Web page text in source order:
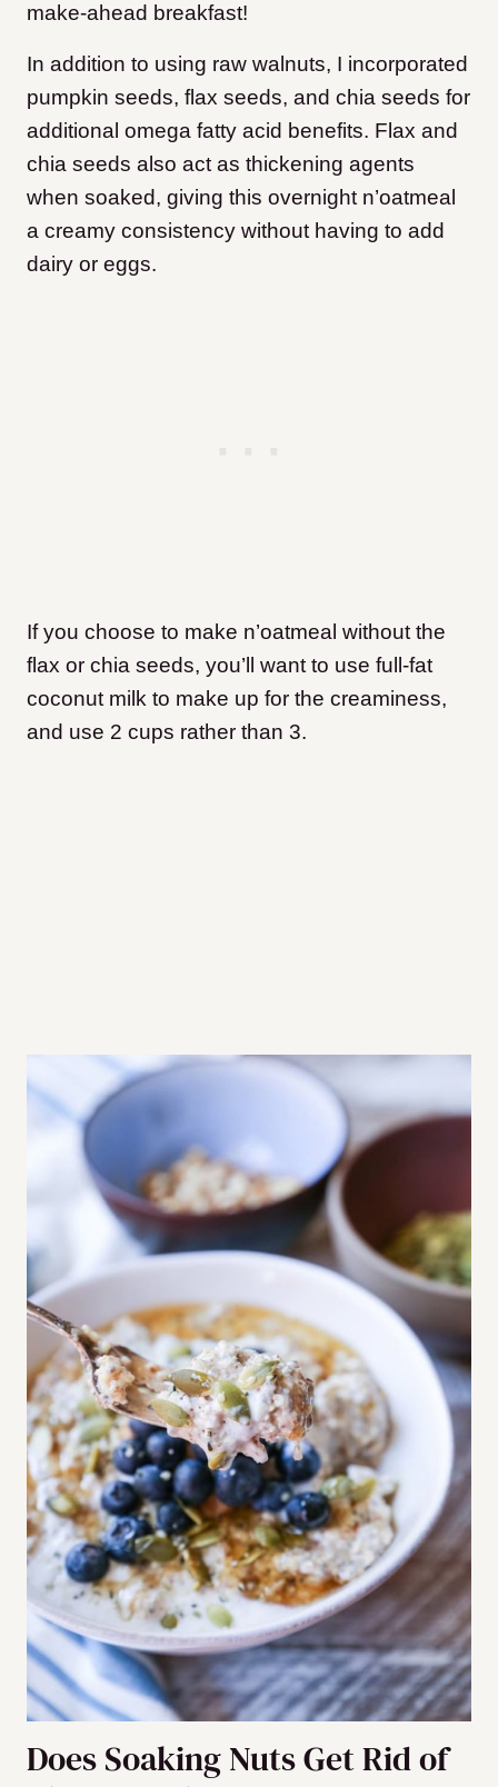
make-ahead breakfast!
In addition to using raw walnuts, I incorporated
pumpkin seeds, flax seeds, and chia seeds for
additional omega fatty acid benefits. Flax and
chia seeds also act as thickening agents
when soaked, giving this overnight n’oatmeal
a creamy consistency without having to add
dairy or eggs.
If you choose to make n’oatmeal without the
flax or chia seeds, you’ll want to use full-fat
coconut milk to make up for the creaminess,
and use 2 cups rather than 3.
Does Soaking Nuts Get Rid of